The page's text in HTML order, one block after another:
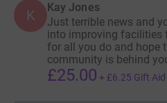
K Kay Jones
Just terrible news and
into improving facilities
for all you do and hope
community is behind
£25.00 + £6.25 Gift Aid